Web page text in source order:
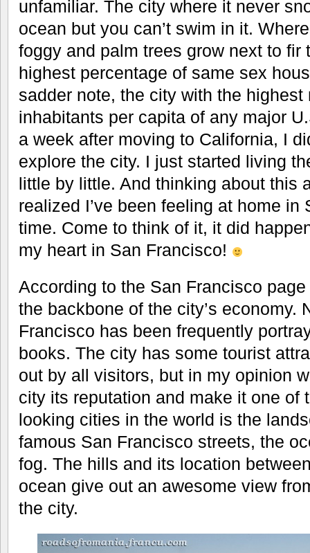
unfamiliar. The city where it never
ocean but you can’t swim in it.
foggy and palm trees grow next to fir
highest percentage of same sex
sadder note, the city with the
inhabitants per capita of any major
a week after moving to California, I
explore the city. I just started living
little by little. And thinking about this
realized I’ve been feeling at home in
time. Come to think of it, it did
my heart in San Francisco!
According to the San Francisco
the backbone of the city’s economy.
Francisco has been frequently
books. The city has some tourist
out by all visitors, but in my opinion
city its reputation and make it one of
looking cities in the world is the
famous San Francisco streets, the
fog. The hills and its location
ocean give out an awesome view
the city.